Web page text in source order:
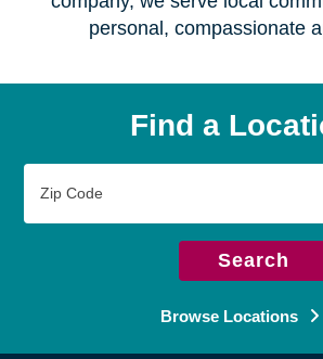
personal, compassionate
Find a
Code
Search
Browse Locations